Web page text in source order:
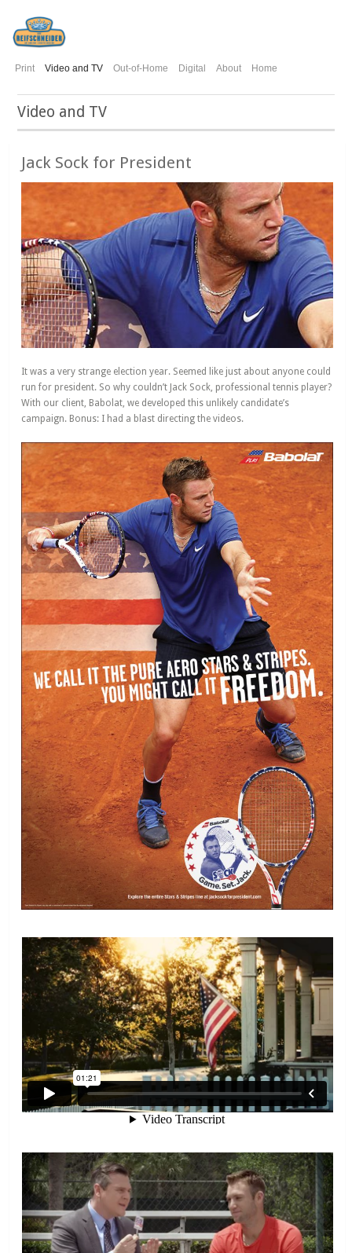
Print Video and TV Out-of-Home Digital About Home
Video and TV
Jack Sock for President
It was a very strange election year. Seemed like just about anyone could
run for president. So why couldn’t Jack Sock, professional tennis player?
With our client, Babolat, we developed this unlikely candidate’s
campaign. Bonus: I had a blast directing the videos.